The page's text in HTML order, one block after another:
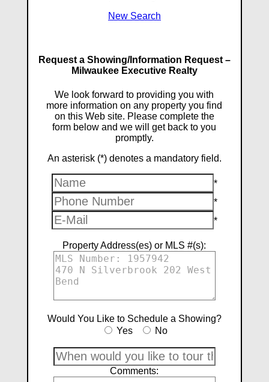
New Search
Request a Showing/Information Request –
Milwaukee Executive Realty
We look forward to providing you with
more information on any property you find
on this Web site. Please complete the
form below and we will get back to you
promptly.
An asterisk (*) denotes a mandatory field.
*
*
*
Property Address(es) or MLS #(s):
Would You Like to Schedule a Showing?
Yes
No
Comments: